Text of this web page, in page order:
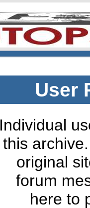
User
Individual
this
original
forum
here to